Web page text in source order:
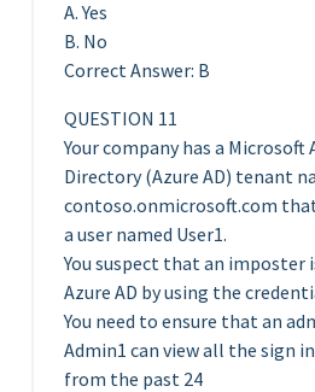
A. Yes
B. No
Correct Answer: B
QUESTION 11
Your company has a Microsoft
Directory (Azure AD) tenant
contoso.onmicrosoft.com
a user named User1.
You suspect that an imposter
Azure AD by using the
You need to ensure that an
Admin1 can view all the sign
from the past 24